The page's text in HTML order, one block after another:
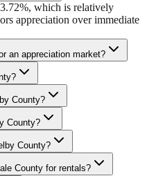
which is relatively
appreciation over immediate
an appreciation market?
County?
County?
County?
County for rentals?